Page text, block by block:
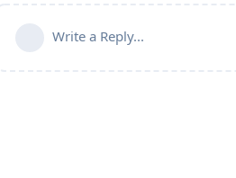
Write a Reply...